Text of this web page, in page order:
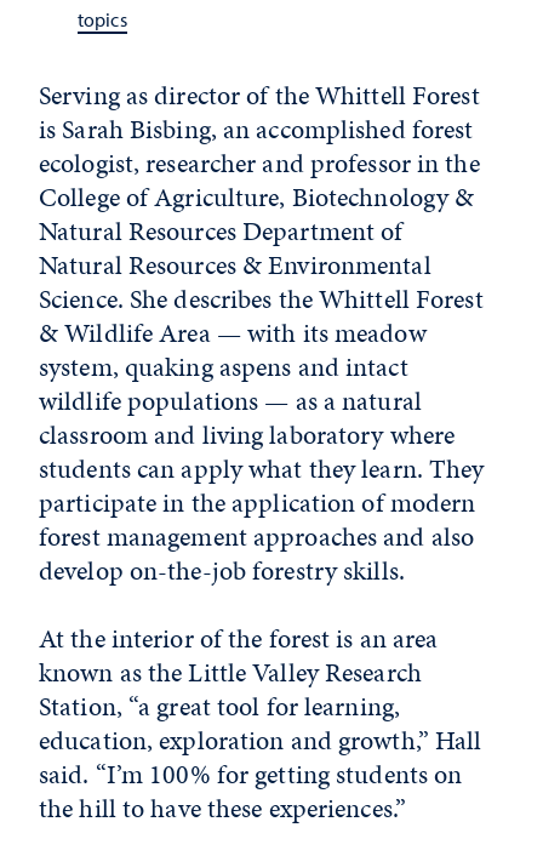
topics
Serving as director of the Whittell Forest
is Sarah Bisbing, an accomplished forest
ecologist, researcher and professor in the
College of Agriculture, Biotechnology &
Natural Resources Department of
Natural Resources & Environmental
Science. She describes the Whittell Forest
& Wildlife Area — with its meadow
system, quaking aspens and intact
wildlife populations — as a natural
classroom and living laboratory where
students can apply what they learn. They
participate in the application of modern
forest management approaches and also
develop on-the-job forestry skills.
At the interior of the forest is an area
known as the Little Valley Research
Station, “a great tool for learning,
education, exploration and growth,” Hall
said. “I’m 100% for getting students on
the hill to have these experiences.”